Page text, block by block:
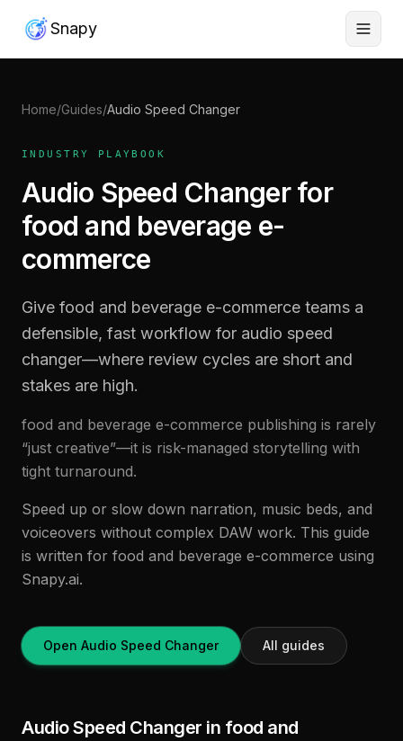
Snapy
Home/Guides/Audio Speed Changer
INDUSTRY PLAYBOOK
Audio Speed Changer for
food and beverage e-
commerce
Give food and beverage e-commerce teams a
defensible, fast workflow for audio speed
changer—where review cycles are short and
stakes are high.
food and beverage e-commerce publishing is rarely
“just creative”—it is risk-managed storytelling with
tight turnaround.
Speed up or slow down narration, music beds, and
voiceovers without complex DAW work. This guide
is written for food and beverage e-commerce using
Snapy.ai.
Open Audio Speed Changer All guides
Audio Speed Changer in food and